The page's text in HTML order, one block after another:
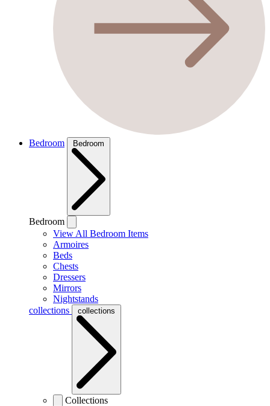
Bedroom Bedroom
Bedroom
View All Bedroom Items
Armoires
Beds
Chests
Dressers
Mirrors
Nightstands
collections
collections
Collections